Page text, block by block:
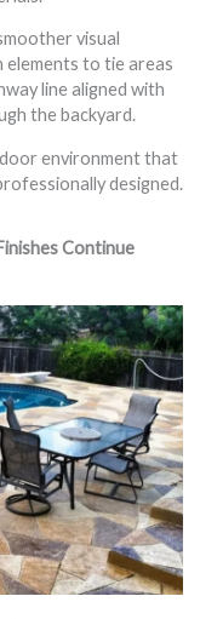
visual
elements to tie areas
line aligned with
the backyard.
environment that
designed.
Continue